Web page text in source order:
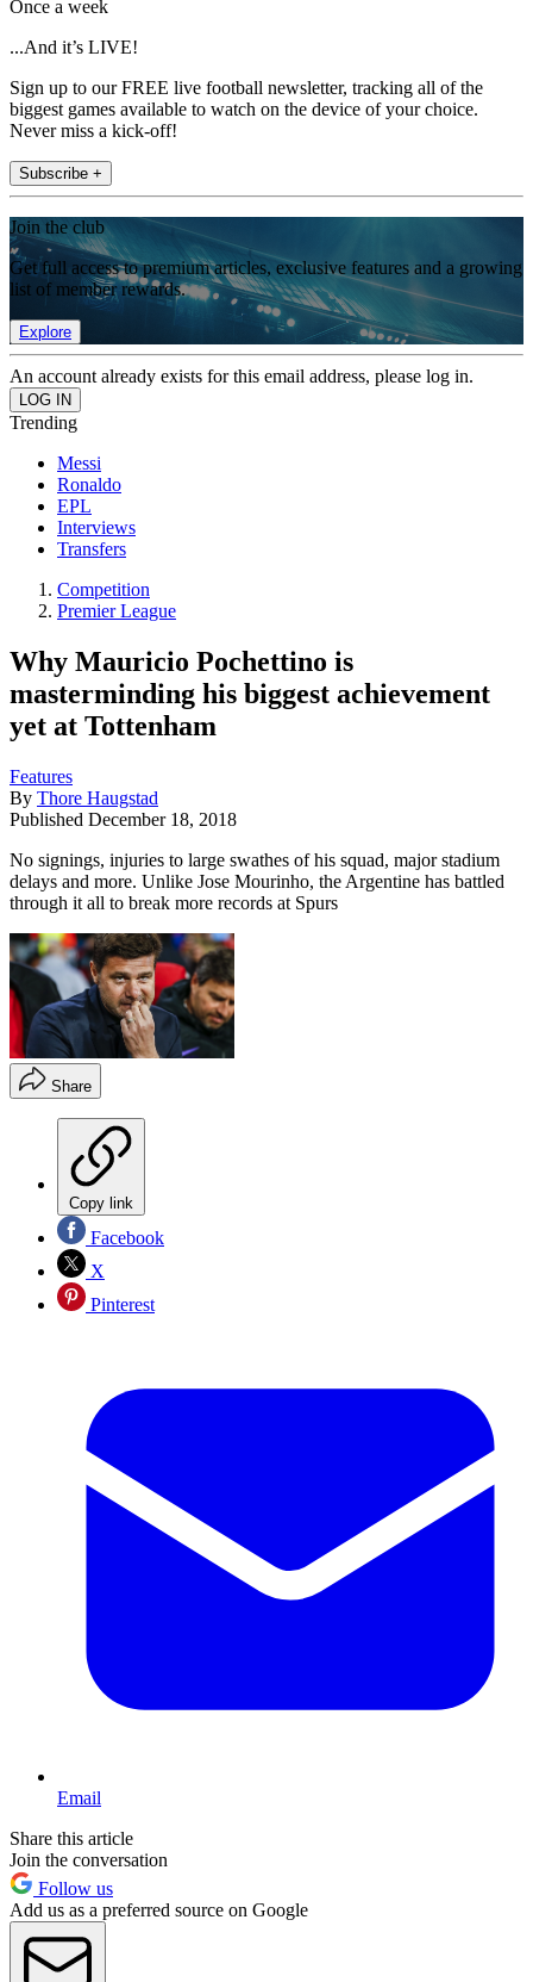
Once a week
...And it’s LIVE!
Sign up to our FREE live football newsletter, tracking all of the
biggest games available to watch on the device of your choice.
Never miss a kick-off!
Subscribe +
Join the club
Get full access to premium articles, exclusive features and a growing
list of member rewards.
Explore
An account already exists for this email address, please log in.
Trending
Messi
Ronaldo
EPL
Interviews
Transfers
Competition
Premier League
Why Mauricio Pochettino is
masterminding his biggest achievement
yet at Tottenham
Features
By Thore Haugstad
Published December 18, 2018
No signings, injuries to large swathes of his squad, major stadium
delays and more. Unlike Jose Mourinho, the Argentine has battled
through it all to break more records at Spurs
Share
Copy link
Facebook
X
Pinterest
Email
Share this article
Join the conversation
Follow us
Add us as a preferred source on Google